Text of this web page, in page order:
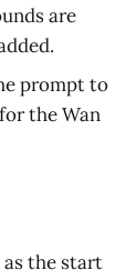
are
prompt to
the Wan
as the start